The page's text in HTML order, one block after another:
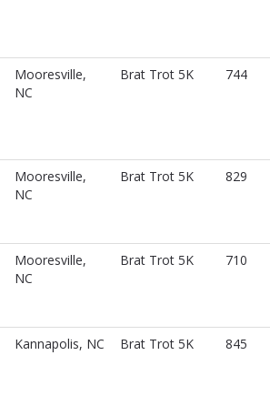
Mooresville,
NC
Brat Trot 5K 744
Mooresville,
NC
Brat Trot 5K 829
Mooresville,
NC
Brat Trot 5K 710
Kannapolis, NC Brat Trot 5K 845